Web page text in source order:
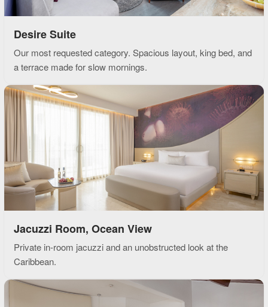
Desire Suite
Our most requested category. Spacious layout, king bed, and
a terrace made for slow mornings.
Jacuzzi Room, Ocean View
Private in-room jacuzzi and an unobstructed look at the
Caribbean.